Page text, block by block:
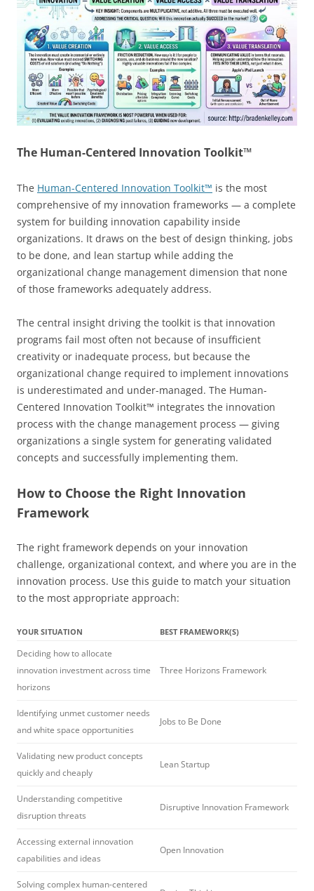
The Human-Centered Innovation Toolkit™
The Human-Centered Innovation Toolkit™ is the most
comprehensive of my innovation frameworks — a complete
system for building innovation capability inside
organizations. It draws on the best of design thinking, jobs
to be done, and lean startup while adding the
organizational change management dimension that none
of those frameworks adequately address.
The central insight driving the toolkit is that innovation
programs fail most often not because of insufficient
creativity or inadequate process, but because the
organizational change required to implement innovations
is underestimated and under-managed. The Human-
Centered Innovation Toolkit™ integrates the innovation
process with the change management process — giving
organizations a single system for generating validated
concepts and successfully implementing them.
How to Choose the Right Innovation
Framework
The right framework depends on your innovation
challenge, organizational context, and where you are in the
innovation process. Use this guide to match your situation
to the most appropriate approach:
YOUR SITUATION BEST FRAMEWORK(S)
Deciding how to allocate
innovation investment across time
horizons
Three Horizons Framework
Identifying unmet customer needs
and white space opportunities
Jobs to Be Done
Validating new product concepts
quickly and cheaply
Lean Startup
Understanding competitive
disruption threats
Disruptive Innovation Framework
Accessing external innovation
capabilities and ideas
Open Innovation
Solving complex human-centered